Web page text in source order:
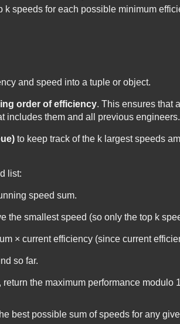
kspeeds for each possible minimum
and speed into a tuple or object.
order of efficiency. This ensures that
includes them and all previous engineers.
to keep track of the klargest speeds
list:
speed sum.
the smallest speed (so only the top k
× current efficiency(since current
so far.
the maximum performance modulo
best possible sum of speeds for any